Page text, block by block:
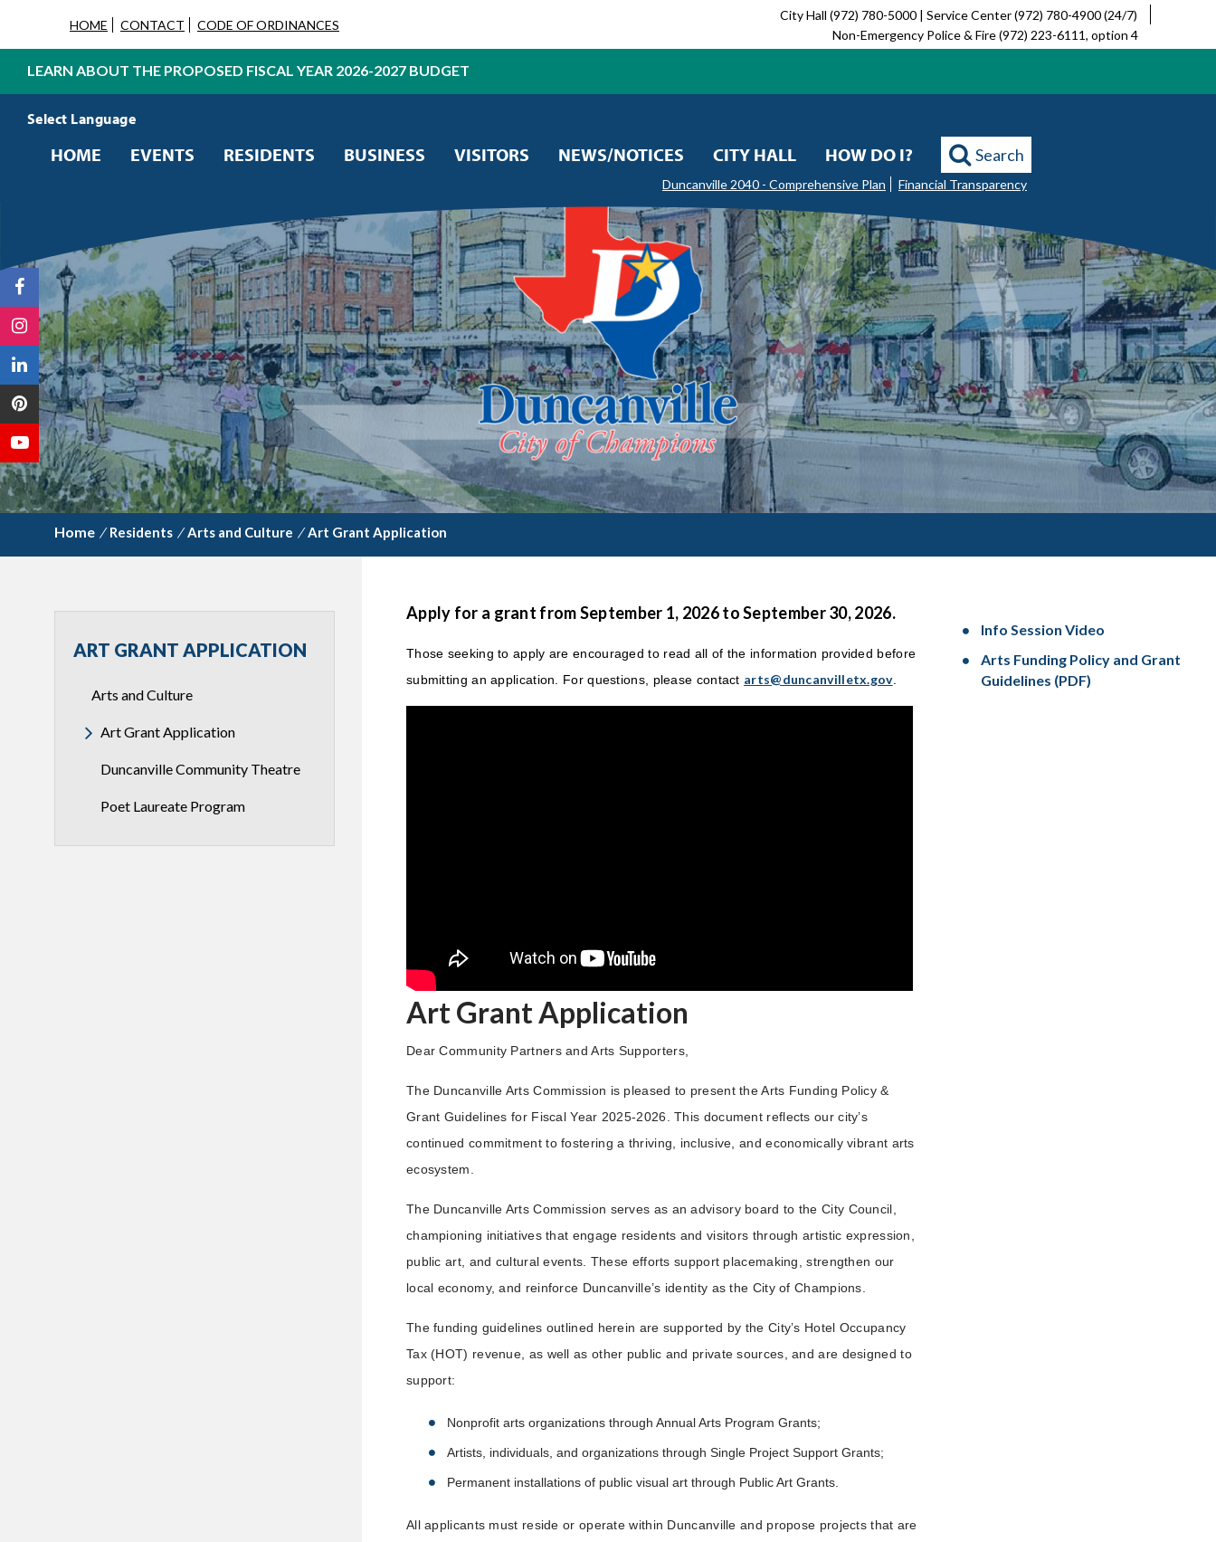
HOME CONTACT CODE OF ORDINANCES
City Hall (972) 780-5000 | Service Center (972) 780-4900 (24/7)
Non-Emergency Police & Fire (972) 223-6111, option 4
LEARN ABOUT THE PROPOSED FISCAL YEAR 2026-2027 BUDGET
HOME EVENTS RESIDENTS BUSINESS VISITORS NEWS/NOTICES CITY HALL HOW DO I? Search
Duncanville 2040 - Comprehensive Plan Financial Transparency
/ Residents / Arts and Culture / Art Grant Application
ART GRANT APPLICATION
Arts and Culture
Art Grant Application
Duncanville Community Theatre
Poet Laureate Program
Apply for a grant from September 1, 2026 to September 30, 2026.
Those seeking to apply are encouraged to read all of the information provided before
submitting an application. For questions, please contact arts@duncanvilletx.gov.
Art Grant Application
Dear Community Partners and Arts Supporters,
The Duncanville Arts Commission is pleased to present the Arts Funding Policy &
Grant Guidelines for Fiscal Year 2025-2026. This document reflects our city’s
continued commitment to fostering a thriving, inclusive, and economically vibrant arts
ecosystem.
The Duncanville Arts Commission serves as an advisory board to the City Council,
championing initiatives that engage residents and visitors through artistic expression,
public art, and cultural events. These efforts support placemaking, strengthen our
local economy, and reinforce Duncanville’s identity as the City of Champions.
The funding guidelines outlined herein are supported by the City’s Hotel Occupancy
Tax (HOT) revenue, as well as other public and private sources, and are designed to
support:
Nonprofit arts organizations through Annual Arts Program Grants;
Artists, individuals, and organizations through Single Project Support Grants;
Permanent installations of public visual art through Public Art Grants.
All applicants must reside or operate within Duncanville and propose projects that are
Info Session Video
Arts Funding Policy and Grant
Guidelines (PDF)